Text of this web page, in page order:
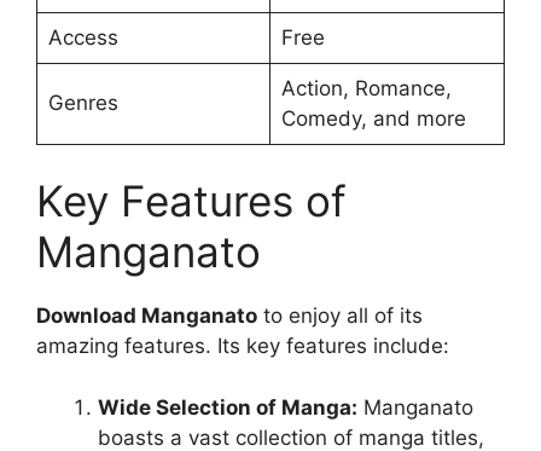
Access Free
Genres
Action, Romance,
Comedy, and more
Key Features of
Manganato
Download Manganato to enjoy all of its
amazing features. Its key features include:
Wide Selection of Manga: Manganato
boasts a vast collection of manga titles,